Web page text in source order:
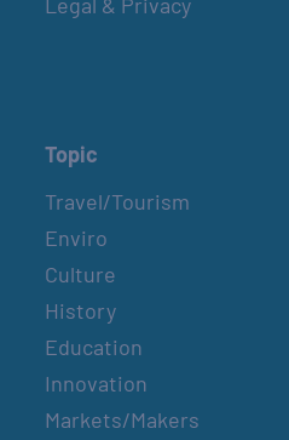
Topic
Travel/Tourism
Enviro
Culture
History
Education
Innovation
Markets/Makers